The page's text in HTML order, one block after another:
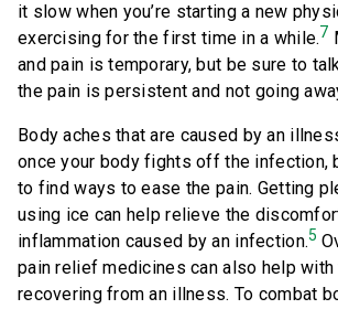
it slow when you’re starting a new
exercising for the first time in a while.7
and pain is temporary, but be sure to
the pain is persistent and not going
Body aches that are caused by an
once your body fights off the infection,
to find ways to ease the pain. Getting
using ice can help relieve the
inflammation caused by an infection.5
pain relief medicines can also help
recovering from an illness. To combat